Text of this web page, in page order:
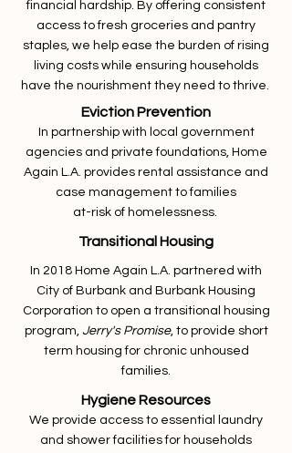
financial hardship. By offering consistent
access to fresh groceries and pantry
staples, we help ease the burden of rising
living costs while ensuring households
have the nourishment they need to thrive.
Eviction Prevention
In partnership with local government
agencies and private foundations, Home
Again L.A. provides rental assistance and
case management to families
at-risk of homelessness.
Transitional Housing
In 2018 Home Again L.A. partnered with
City of Burbank and Burbank Housing
Corporation to open a transitional housing
program, Jerry's Promise, to provide short
term housing for chronic unhoused
families.
Hygiene Resources
We provide access to essential laundry
and shower facilities for households